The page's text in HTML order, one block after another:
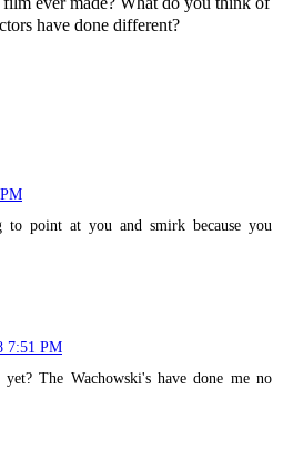
have done different?
to point at you and smirk because you
7:51 PM
The Wachowski's have done me no